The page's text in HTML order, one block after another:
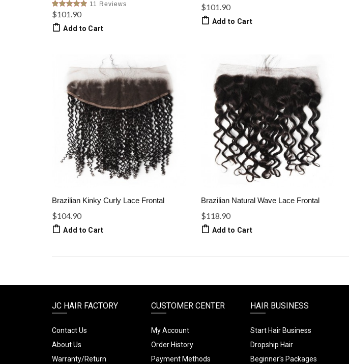
11 Reviews
$101.90
Add to Cart
$101.90
Add to Cart
Brazilian Kinky Curly Lace Frontal
$104.90
Add to Cart
Brazilian Natural Wave Lace Frontal
$118.90
Add to Cart
JC HAIR FACTORY
Contact Us
About Us
Warranty/Return
CUSTOMER CENTER
My Account
Order History
Payment Methods
HAIR BUSINESS
Start Hair Business
Dropship Hair
Beginner's Packages